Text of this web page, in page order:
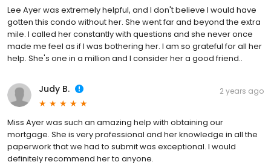
Lee Ayer was extremely helpful, and I don't believe I would have
gotten this condo without her. She went far and beyond the extra
mile. I called her constantly with questions and she never once
made me feel as if I was bothering her. I am so grateful for all her
help. She's one in a million and I consider her a good friend..
Judy B. 2 years ago
Miss Ayer was such an amazing help with obtaining our
mortgage. She is very professional and her knowledge in all the
paperwork that we had to submit was exceptional. I would
definitely recommend her to anyone.